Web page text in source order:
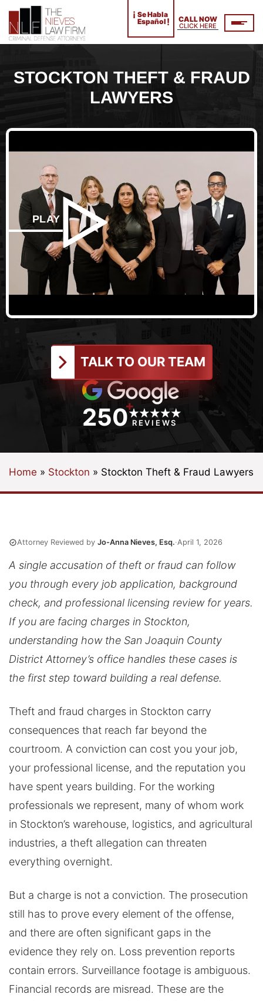
¡ Se Habla
Español ! CALL NOW
CLICK HERE
STOCKTON THEFT & FRAUD
LAWYERS
PLAY
TALK TO OUR TEAM
250+
REVIEWS
Home » Stockton » Stockton Theft & Fraud Lawyers
Attorney Reviewed by Jo-Anna Nieves, Esq.·April 1, 2026
A single accusation of theft or fraud can follow
you through every job application, background
check, and professional licensing review for years.
If you are facing charges in Stockton,
understanding how the San Joaquin County
District Attorney’s office handles these cases is
the first step toward building a real defense.
Theft and fraud charges in Stockton carry
consequences that reach far beyond the
courtroom. A conviction can cost you your job,
your professional license, and the reputation you
have spent years building. For the working
professionals we represent, many of whom work
in Stockton’s warehouse, logistics, and agricultural
industries, a theft allegation can threaten
everything overnight.
But a charge is not a conviction. The prosecution
still has to prove every element of the offense,
and there are often significant gaps in the
evidence they rely on. Loss prevention reports
contain errors. Surveillance footage is ambiguous.
Financial records are misread. These are the